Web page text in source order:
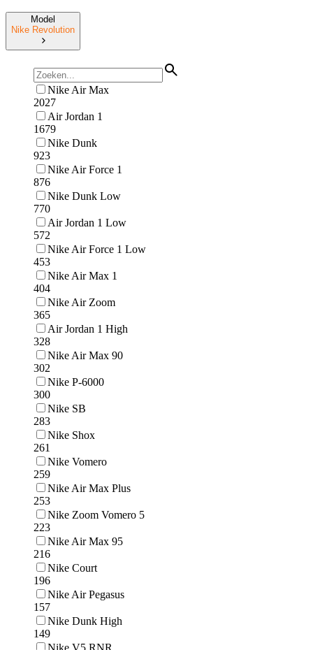
Model
Nike Revolution
Nike Air Max
2027
Air Jordan 1
1679
Nike Dunk
923
Nike Air Force 1
876
Nike Dunk Low
770
Air Jordan 1 Low
572
Nike Air Force 1 Low
453
Nike Air Max 1
404
Nike Air Zoom
365
Air Jordan 1 High
328
Nike Air Max 90
302
Nike P-6000
300
Nike SB
283
Nike Shox
261
Nike Vomero
259
Nike Air Max Plus
253
Nike Zoom Vomero 5
223
Nike Air Max 95
216
Nike Court
196
Nike Air Pegasus
157
Nike Dunk High
149
Nike V5 RNR